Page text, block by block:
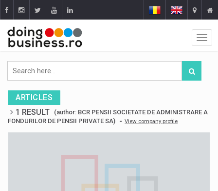
ARTICLES
1 RESULT
(author: BCR PENSII SOCIETATE DE ADMINISTRARE A
FONDURILOR DE PENSII PRIVATE SA) - View company profile